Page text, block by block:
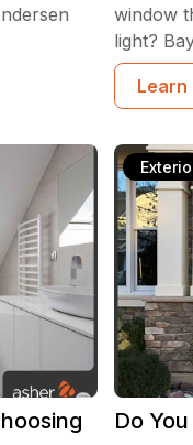
window
light?
Learn
Do